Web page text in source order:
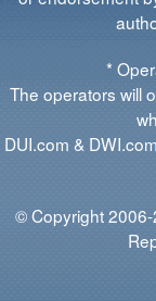
*
The operators will
DUI.com &
© Copyright 2006-